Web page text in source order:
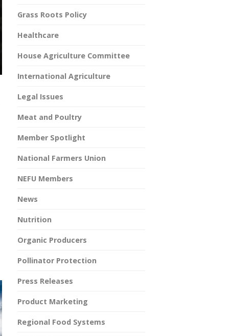
Grass Roots Policy
Healthcare
House Agriculture Committee
International Agriculture
Legal Issues
Meat and Poultry
Member Spotlight
National Farmers Union
NEFU Members
News
Nutrition
Organic Producers
Pollinator Protection
Press Releases
Product Marketing
Regional Food Systems